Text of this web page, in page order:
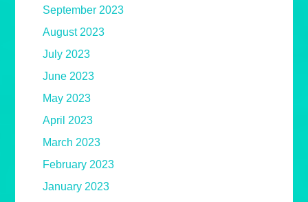
September 2023
August 2023
July 2023
June 2023
May 2023
April 2023
March 2023
February 2023
January 2023